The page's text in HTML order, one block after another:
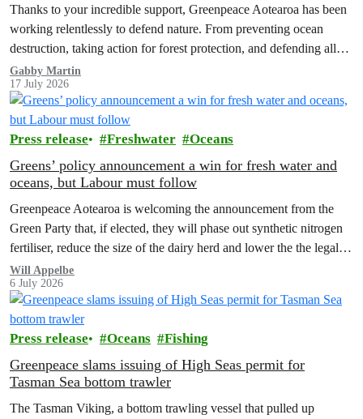
Thanks to your incredible support, Greenpeace Aotearoa has been
working relentlessly to defend nature. From preventing ocean
destruction, taking action for forest protection, and defending all
the amazing life thatthe…
Gabby Martin
17 July 2026
Press release Freshwater Oceans
Greens’ policy announcement a win for fresh water and
oceans, but Labour must follow
Greenpeace Aotearoa is welcoming the announcement from the
Green Party that, if elected, they will phase out synthetic nitrogen
fertiliser, reduce the size of the dairy herd and lower the the legal
limit for nitrate contamination.
Will Appelbe
6 July 2026
Press release Oceans Fishing
Greenpeace slams issuing of High Seas permit for
Tasman Sea bottom trawler
The Tasman Viking, a bottom trawling vessel that pulled up